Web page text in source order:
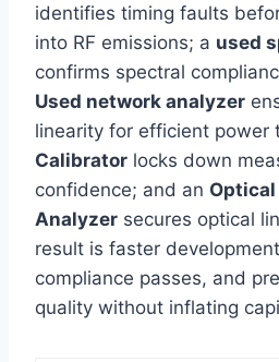
identifies timing faults
into RF emissions; a used
confirms spectral
Used network analyzer
linearity for efficient power
Calibrator locks down
confidence; and an
Analyzer secures optical
result is faster
compliance passes, and
quality without inflating